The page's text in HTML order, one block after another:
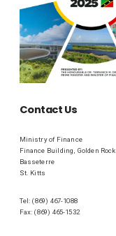
Contact Us
Ministry of Finance
Finance Building, Golden Rock
Basseterre
St. Kitts
Tel: (869) 467-1088
Fax: (869) 465-1532